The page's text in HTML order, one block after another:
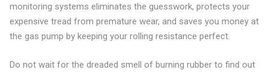
monitoring systems eliminates the guesswork, protects your
expensive tread from premature wear, and saves you money at
the gas pump by keeping your rolling resistance perfect.
Do not wait for the dreaded smell of burning rubber to find out